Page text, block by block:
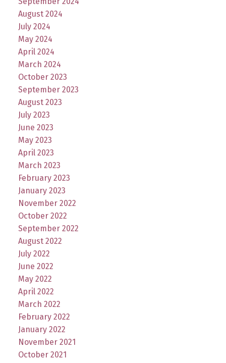
August 2024
July 2024
May 2024
April 2024
March 2024
October 2023
September 2023
August 2023
July 2023
June 2023
May 2023
April 2023
March 2023
February 2023
January 2023
November 2022
October 2022
September 2022
August 2022
July 2022
June 2022
May 2022
April 2022
March 2022
February 2022
January 2022
November 2021
October 2021